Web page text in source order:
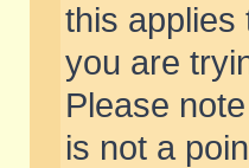
this applies
you are
Please
is not a